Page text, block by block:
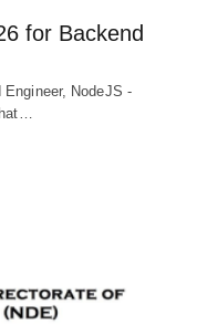
for Backend
NodeJS -